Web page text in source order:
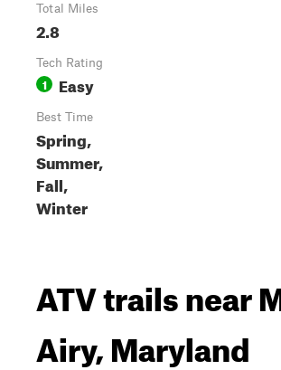
Total Miles
2.8
Tech Rating
1 Easy
Best Time
Spring,
Summer,
Fall,
Winter
ATV trails near
Airy, Maryland